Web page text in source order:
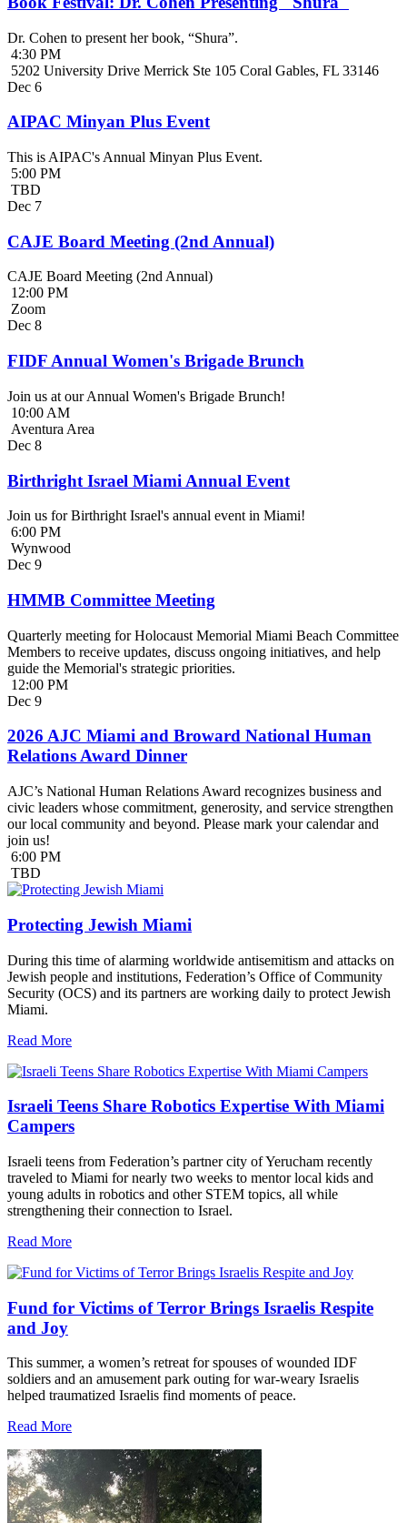
Dr. Cohen to present her book, “Shura”.
4:30 PM
5202 University Drive Merrick Ste 105 Coral Gables, FL 33146
Dec 6
AIPAC Minyan Plus Event
This is AIPAC's Annual Minyan Plus Event.
5:00 PM
TBD
Dec 7
CAJE Board Meeting (2nd Annual)
CAJE Board Meeting (2nd Annual)
12:00 PM
Zoom
Dec 8
FIDF Annual Women's Brigade Brunch
Join us at our Annual Women's Brigade Brunch!
10:00 AM
Aventura Area
Dec 8
Birthright Israel Miami Annual Event
Join us for Birthright Israel's annual event in Miami!
6:00 PM
Wynwood
Dec 9
HMMB Committee Meeting
Quarterly meeting for Holocaust Memorial Miami Beach Committee
Members to receive updates, discuss ongoing initiatives, and help
guide the Memorial's strategic priorities.
12:00 PM
Dec 9
2026 AJC Miami and Broward National Human
Relations Award Dinner
AJC’s National Human Relations Award recognizes business and
civic leaders whose commitment, generosity, and service strengthen
our local community and beyond. Please mark your calendar and
join us!
6:00 PM
TBD
Protecting Jewish Miami
During this time of alarming worldwide antisemitism and attacks on
Jewish people and institutions, Federation’s Office of Community
Security (OCS) and its partners are working daily to protect Jewish
Miami.
Read More
Israeli Teens Share Robotics Expertise With Miami
Campers
Israeli teens from Federation’s partner city of Yerucham recently
traveled to Miami for nearly two weeks to mentor local kids and
young adults in robotics and other STEM topics, all while
strengthening their connection to Israel.
Read More
Fund for Victims of Terror Brings Israelis Respite
and Joy
This summer, a women’s retreat for spouses of wounded IDF
soldiers and an amusement park outing for war-weary Israelis
helped traumatized Israelis find moments of peace.
Read More